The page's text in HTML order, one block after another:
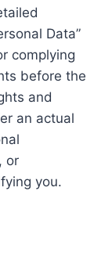
Data”
complying
before the
and
an actual
or
you.